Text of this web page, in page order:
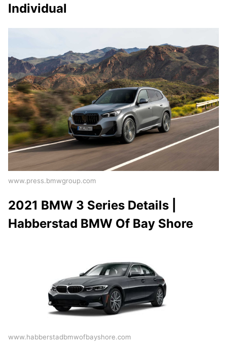
Individual
www.press.bmwgroup.com
2021 BMW 3 Series Details |
Habberstad BMW Of Bay Shore
www.habberstadbmwofbayshore.com